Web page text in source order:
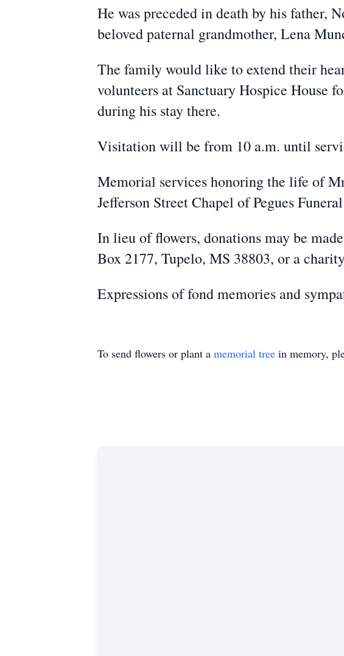
He was preceded in death by his father,
beloved paternal grandmother, Lena
The family would like to extend their
volunteers at Sanctuary Hospice House
during his stay there.
Visitation will be from 10 a.m. until
Memorial services honoring the life of
Jefferson Street Chapel of Pegues
In lieu of flowers, donations may be
Box 2177, Tupelo, MS 38803, or a
Expressions of fond memories and
To send flowers or plant a memorial tree in memory,